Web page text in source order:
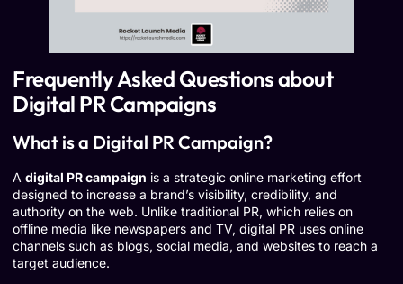
Frequently Asked Questions about
Digital PR Campaigns
What is a Digital PR Campaign?
A digital PR campaign is a strategic online marketing effort
designed to increase a brand’s visibility, credibility, and
authority on the web. Unlike traditional PR, which relies on
offline media like newspapers and TV, digital PR uses online
channels such as blogs, social media, and websites to reach a
target audience.